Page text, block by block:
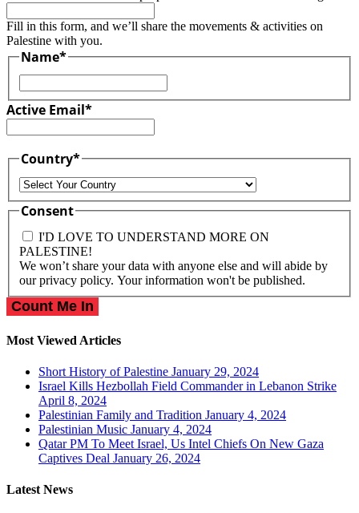
Fill in this form, and we’ll share the movements & activities on
Palestine with you.
Name*
Active Email*
Country*
Consent
I'D LOVE TO UNDERSTAND MORE ON
PALESTINE!
We won’t share your data with anyone else and will abide by
our privacy policy. Your information won't be published.
Most Viewed Articles
Short History of Palestine January 29, 2024
Israel Kills Hezbollah Field Commander in Lebanon Strike
April 8, 2024
Palestinian Family and Tradition January 4, 2024
Palestinian Music January 4, 2024
Qatar PM To Meet Israel, Us Intel Chiefs On New Gaza
Captives Deal January 26, 2024
Latest News